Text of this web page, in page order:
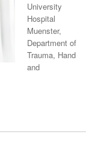
University
Hospital
Muenster,
Department of
Trauma, Hand
and